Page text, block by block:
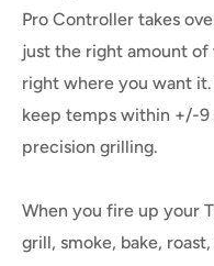
Pro Controller takes
just the right amount
right where you want
keep temps within +/-9
precision grilling.
When you fire up your
grill, smoke, bake,